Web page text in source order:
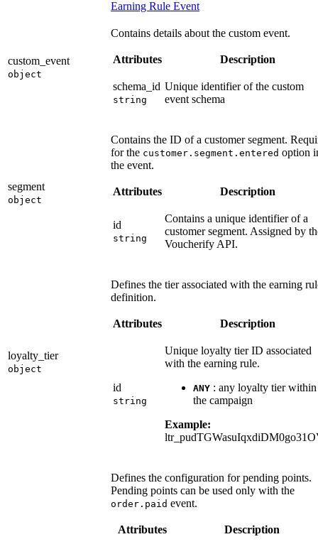
Earning Rule Event
custom_event
object
Contains details about the custom event.
Attributes Description
schema_id
string
Unique identifier of the custom
event schema
segment
object
Contains the ID of a customer segment.
for the customer.segment.entered option
the event.
Attributes Description
id
string
Contains a unique identifier of a
customer segment. Assigned by
Voucherify API.
loyalty_tier
object
Defines the tier associated with the earning
definition.
Attributes Description
id
string
Unique loyalty tier ID associated
with the earning rule.
ANY : any loyalty tier within
the campaign
Example:
Defines the configuration for pending points.
Pending points can be used only with the
order.paid event.
Attributes Description